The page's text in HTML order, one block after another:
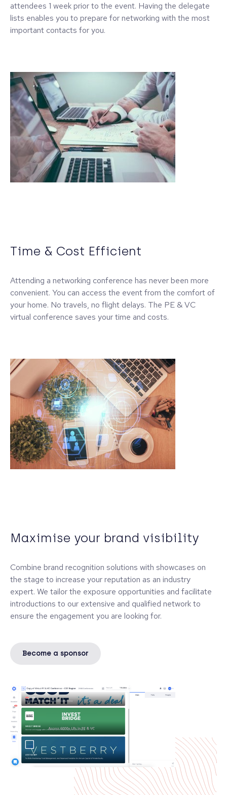
attendees 1 week prior to the event. Having the delegate
lists enables you to prepare for networking with the most
important contacts for you.
Time & Cost Efficient
Attending a networking conference has never been more
convenient. You can access the event from the comfort of
your home. No travels, no flight delays. The PE & VC
virtual conference saves your time and costs.
Maximise your brand visibility
Combine brand recognition solutions with showcases on
the stage to increase your reputation as an industry
expert. We tailor the exposure opportunities and facilitate
introductions to our extensive and qualified network to
ensure the engagement you are looking for.
Become a sponsor